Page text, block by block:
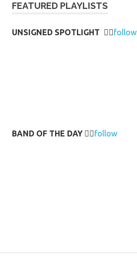
FEATURED PLAYLISTS
UNSIGNED SPOTLIGHT 👉🏻follow
BAND OF THE DAY 👉🏻follow